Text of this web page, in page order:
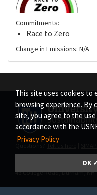
This site uses cookies to
browsing experience. By
site, you agree to the
accordance with the
Privacy Policy
OK
Commitments:
Race to Zero
Change in Emissions: N/A
Questions? Tell us here
SIMAP | The Sustainability
46 College Road, Durham, NH